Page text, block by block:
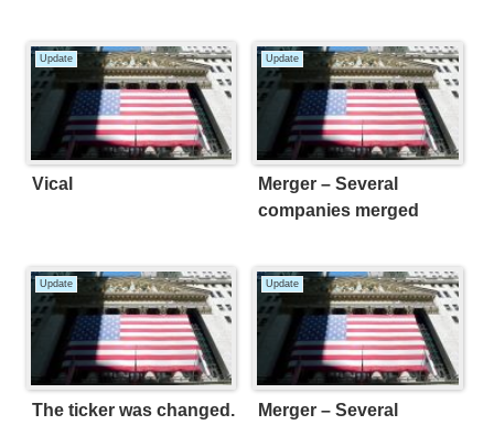
Update
Vical
Update
Merger – Several
companies merged
Update
The ticker was changed.
Update
Merger – Several